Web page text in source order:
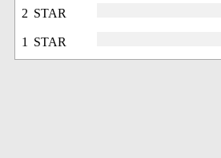
2 STAR
1 STAR